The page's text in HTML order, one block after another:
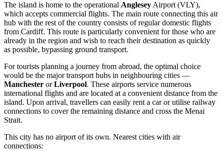
The island is home to the operational Anglesey Airport (VLY),
which accepts commercial flights. The main route connecting this air
hub with the rest of the country consists of regular domestic flights
from Cardiff. This route is particularly convenient for those who are
already in the region and wish to reach their destination as quickly
as possible, bypassing ground transport.
For tourists planning a journey from abroad, the optimal choice
would be the major transport hubs in neighbouring cities —
Manchester orLiverpool. These airports service numerous
international flights and are located at a convenient distance from the
island. Upon arrival, travellers can easily rent a car or utilise railway
connections to cover the remaining distance and cross the Menai
Strait.
This city has no airport of its own. Nearest cities with air
connections: